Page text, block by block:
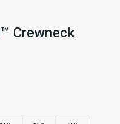
Crewneck